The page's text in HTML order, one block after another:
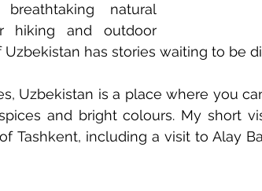
natural
hiking and outdoor
has stories waiting to be
Uzbekistan is a place where you
and bright colours. My short
Tashkent, including a visit to Alay